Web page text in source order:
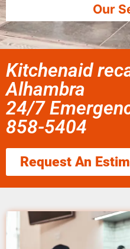
Our
Kitchenaid
Alhambra
24/7
858-5404
Request An